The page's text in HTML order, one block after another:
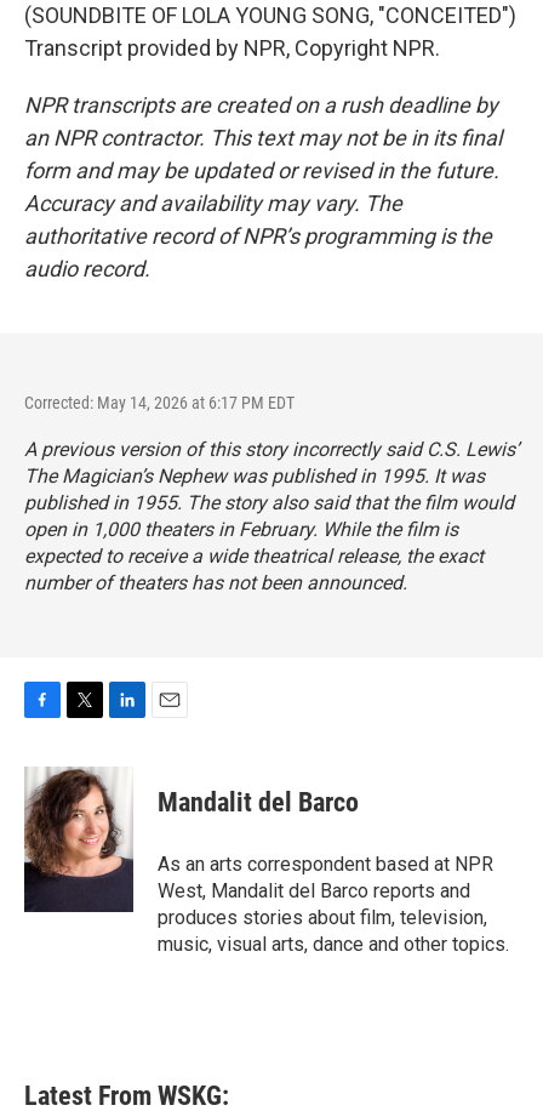
(SOUNDBITE OF LOLA YOUNG SONG, "CONCEITED")
Transcript provided by NPR, Copyright NPR.
NPR transcripts are created on a rush deadline by
an NPR contractor. This text may not be in its final
form and may be updated or revised in the future.
Accuracy and availability may vary. The
authoritative record of NPR’s programming is the
audio record.
Corrected: May 14, 2026 at 6:17 PM EDT
A previous version of this story incorrectly said C.S. Lewis’
The Magician’s Nephewwas published in 1995. It was
published in 1955. The story also said that the film would
open in 1,000 theaters in February. While the film is
expected to receive a wide theatrical release, the exact
number of theaters has not been announced.
c
e
b
o
o
i
t
t
e
r
n
k
e
d
I
n
Mandalit del Barco
As an arts correspondent based at NPR
West, Mandalit del Barco reports and
produces stories about film, television,
music, visual arts, dance and other topics.
Latest From WSKG: